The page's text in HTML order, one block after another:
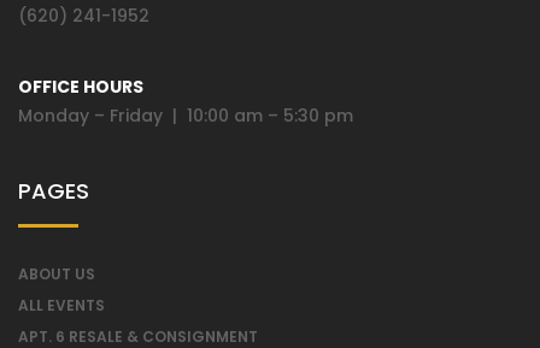
(620) 241-1952
OFFICE HOURS
Monday – Friday | 10:00 am – 5:30 pm
PAGES
ABOUT US
ALL EVENTS
APT. 6 RESALE & CONSIGNMENT